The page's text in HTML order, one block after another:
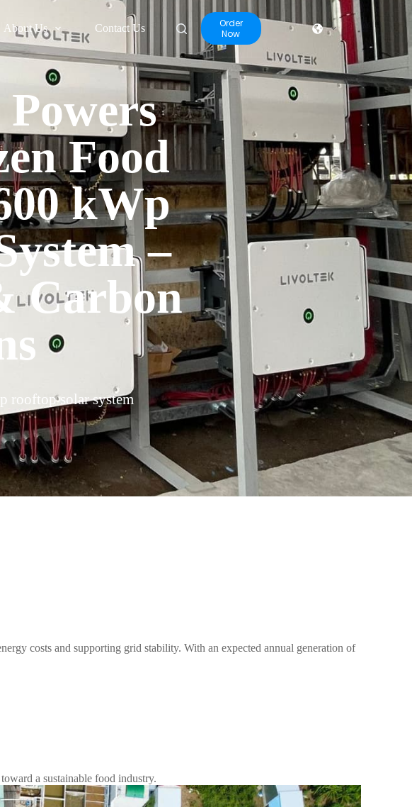
About Us Contact Us
Order
Now
Food
kWp
–
Carbon
solar system
costs and supporting grid stability. With an expected annual generation of
a sustainable food industry.